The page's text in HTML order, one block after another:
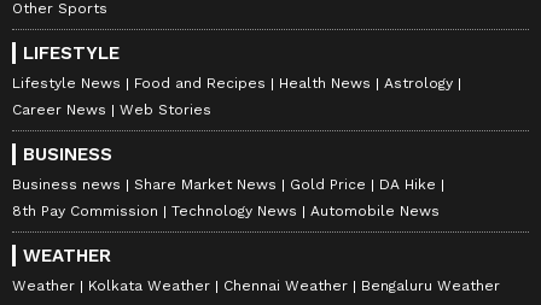
Other Sports
LIFESTYLE
Lifestyle News Food and Recipes Health News
Astrology
Career News
Web Stories
BUSINESS
Business news Share Market News Gold Price
DA Hike
8th Pay Commission
Technology News Automobile News
WEATHER
Weather Kolkata Weather Chennai Weather Bengaluru Weather